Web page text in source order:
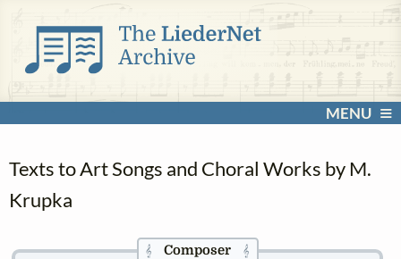
MENU
Texts to Art Songs and Choral Works by M.
Krupka
𝄞Composer 𝄞